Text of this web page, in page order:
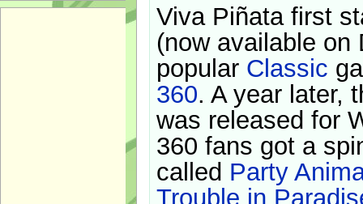
Viva Piñata first
(now available on
popular Classic
360. A year later,
was released for
360 fans got a
called Party
Trouble in